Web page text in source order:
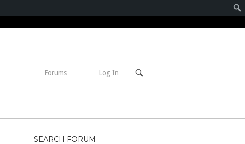
Forums Log In
SEARCH FORUM